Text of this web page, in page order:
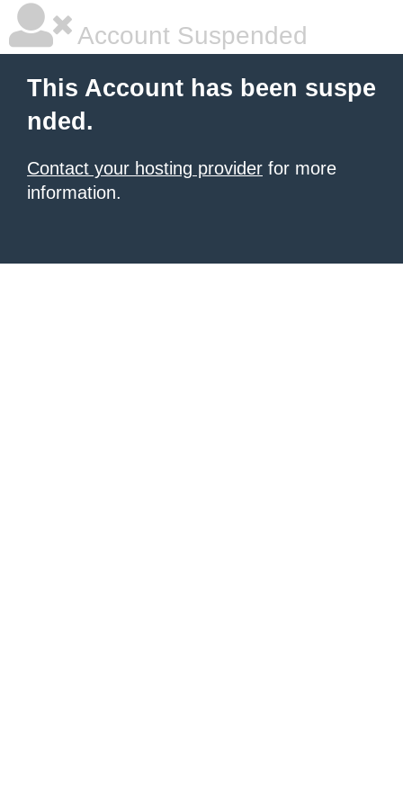
Account Suspended
This Account has been suspe
nded.
Contact your hosting provider for more
information.